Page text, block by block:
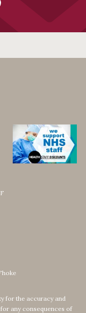
for the accuracy and
any consequences of